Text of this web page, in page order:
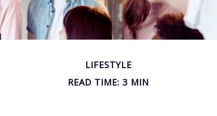
LIFESTYLE
READ TIME: 3 MIN